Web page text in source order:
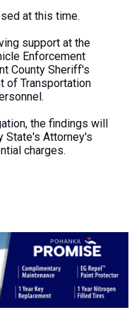
at this time.
support at the
Enforcement
County Sheriff's
of Transportation
the findings will
State's Attorney's
charges.